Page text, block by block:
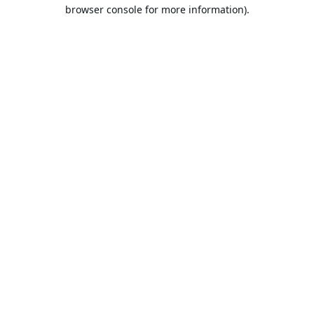
browser console for more information).